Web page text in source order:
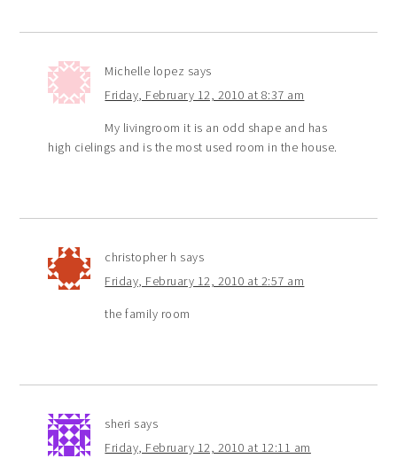
Michelle lopez says
Friday, February 12, 2010 at 8:37 am
My livingroom it is an odd shape and has
high cielings and is the most used room in the house.
christopher h says
Friday, February 12, 2010 at 2:57 am
the family room
sheri says
Friday, February 12, 2010 at 12:11 am